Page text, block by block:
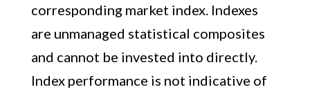
corresponding market index. Indexes
are unmanaged statistical composites
and cannot be invested into directly.
Index performance is not indicative of